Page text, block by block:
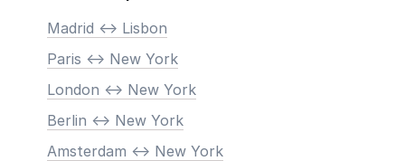
Madrid <-> Lisbon
Paris <-> New York
London <-> New York
Berlin <-> New York
Amsterdam <-> New York